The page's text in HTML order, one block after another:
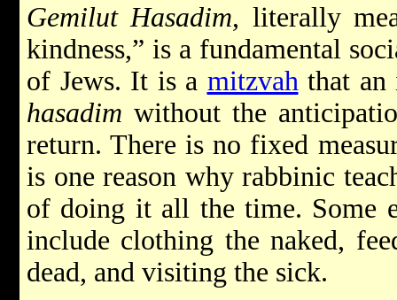
Gemilut Hasadim, literally
kindness,” is a fundamental
of Jews. It is a mitzvah that
hasadim without the
return. There is no fixed
is one reason why rabbinic
of doing it all the time. Some
include clothing the naked,
dead, and visiting the sick.